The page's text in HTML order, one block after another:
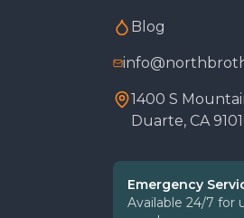
Blog
1400 S
Duarte, CA
Emergency
Available 24/7 for